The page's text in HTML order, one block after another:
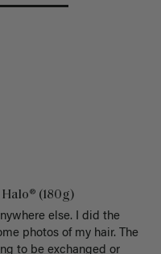
(180g)
else. I did the
photos of my hair. The
to be exchanged or